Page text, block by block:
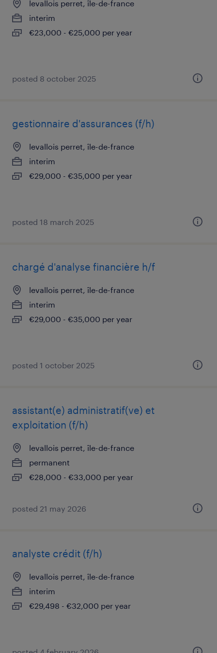
levallois perret, île-de-france
interim
€23,000 - €25,000 per year
posted 8 october 2025
gestionnaire d'assurances (f/h)
levallois perret, île-de-france
interim
€29,000 - €35,000 per year
posted 18 march 2025
chargé d'analyse financière h/f
levallois perret, île-de-france
interim
€29,000 - €35,000 per year
posted 1 october 2025
assistant(e) administratif(ve) et
exploitation (f/h)
levallois perret, île-de-france
permanent
€28,000 - €33,000 per year
posted 21 may 2026
analyste crédit (f/h)
levallois perret, île-de-france
interim
€29,498 - €32,000 per year